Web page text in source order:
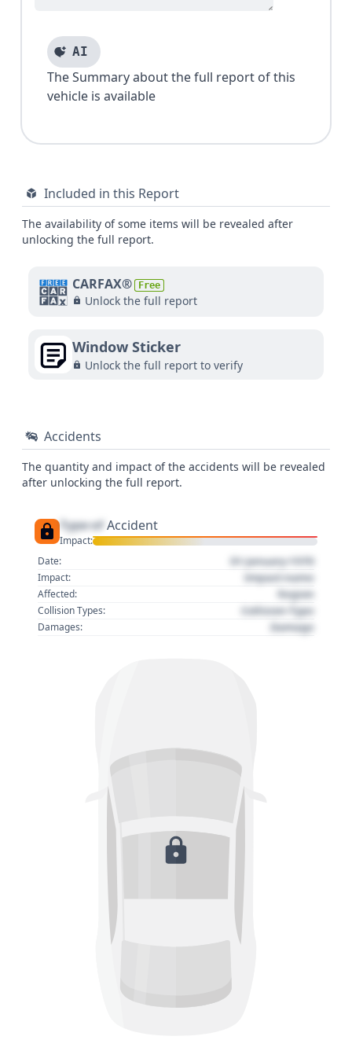
AI
The Summary about the full report of this
vehicle is available
Included in this Report
The availability of some items will be revealed after
unlocking the full report.
CARFAX® Free
Unlock the full report
Window Sticker
Unlock the full report to verify
Accidents
The quantity and impact of the accidents will be revealed
after unlocking the full report.
Type of Accident
Impact:
Date:
01 January 1970
Impact: Impact name
Affected: Region
Collision Types: Collision Type
Damages: Damage